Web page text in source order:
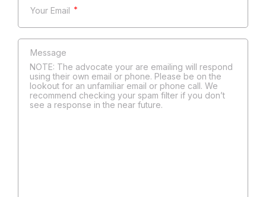
*
NOTE: The advocate your are emailing will respond
using their own email or phone. Please be on the
lookout for an unfamiliar email or phone call. We
recommend checking your spam filter if you don’t
see a response in the near future.